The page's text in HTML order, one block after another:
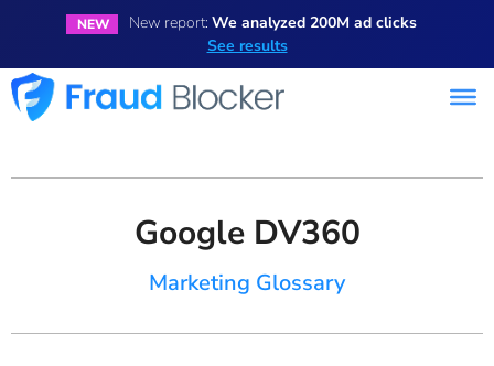
NEW New report: We analyzed 200M ad clicks
See results
Google DV360
Marketing Glossary